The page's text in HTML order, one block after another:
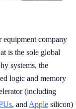
company
is the sole global
systems, the
logic and memory
(including
, and Apple silicon)